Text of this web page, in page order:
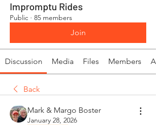
Impromptu Rides
Public · 85 members
Join
Discussion Media Files Members
Back
Mark & Margo Boster
January 28, 2026